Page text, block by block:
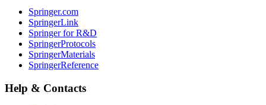
Springer.com
SpringerLink
Springer for R&D
SpringerProtocols
SpringerMaterials
SpringerReference
Help & Contacts